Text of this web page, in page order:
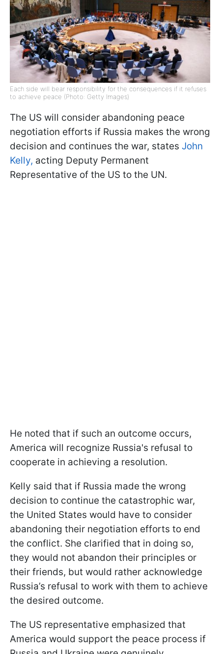
Each side will bear responsibility for the consequences if it refuses
to achieve peace (Photo: Getty Images)
The US will consider abandoning peace
negotiation efforts if Russia makes the wrong
decision and continues the war, states John
Kelly, acting Deputy Permanent
Representative of the US to the UN.
He noted that if such an outcome occurs,
America will recognize Russia's refusal to
cooperate in achieving a resolution.
Kelly said that if Russia made the wrong
decision to continue the catastrophic war,
the United States would have to consider
abandoning their negotiation efforts to end
the conflict. She clarified that in doing so,
they would not abandon their principles or
their friends, but would rather acknowledge
Russia’s refusal to work with them to achieve
the desired outcome.
The US representative emphasized that
America would support the peace process if